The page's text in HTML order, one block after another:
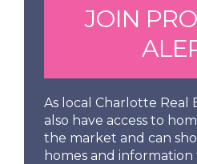
JOIN
As local Charlotte Real
also have access to
the market and can
homes and